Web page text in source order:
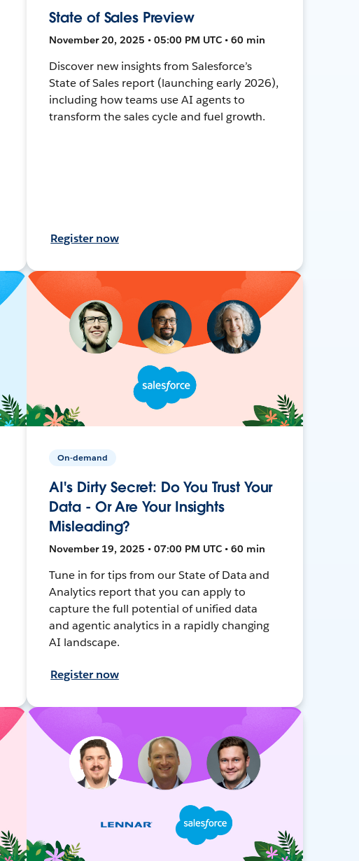
State of Sales Preview
November 20, 2025 • 05:00 PM UTC • 60 min
Discover new insights from Salesforce’s
State of Sales report (launching early 2026),
including how teams use AI agents to
transform the sales cycle and fuel growth.
Register now
On-demand
AI's Dirty Secret: Do You Trust Your
Data - Or Are Your Insights
Misleading?
November 19, 2025 • 07:00 PM UTC • 60 min
Tune in for tips from our State of Data and
Analytics report that you can apply to
capture the full potential of unified data
and agentic analytics in a rapidly changing
AI landscape.
Register now